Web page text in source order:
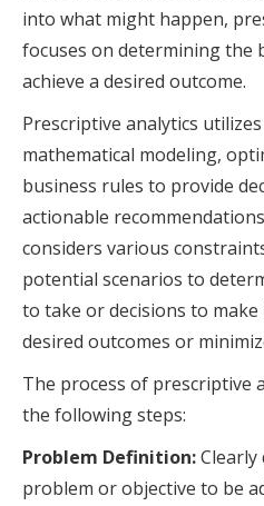
into what might happen,
focuses on determining the
achieve a desired outcome.
Prescriptive analytics
mathematical modeling,
business rules to provide
actionable
considers various
potential scenarios to
to take or decisions to
desired outcomes or
The process of prescriptive
the following steps:
Problem Definition:Clearly
problem or objective to be